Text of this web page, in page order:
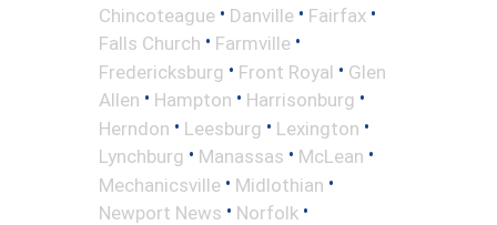
Chincoteague • Danville • Fairfax •
Falls Church • Farmville •
Fredericksburg • Front Royal • Glen
Allen • Hampton • Harrisonburg •
Herndon • Leesburg • Lexington •
Lynchburg • Manassas • McLean •
Mechanicsville • Midlothian •
Newport News • Norfolk •